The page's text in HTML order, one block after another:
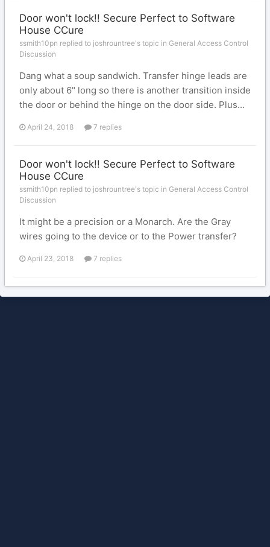
Door won't lock!! Secure Perfect to Software
House CCure
ssmith10pn replied to joshrountree's topic in General Access Control
Discussion
Dang what a soup sandwich. Transfer hinge leads are
only about 6" long so there is another transition inside
the door or behind the hinge on the door side. Plus...
April 24, 2018 7 replies
Door won't lock!! Secure Perfect to Software
House CCure
ssmith10pn replied to joshrountree's topic in General Access Control
Discussion
It might be a precision or a Monarch. Are the Gray
wires going to the device or to the Power transfer?
April 23, 2018 7 replies